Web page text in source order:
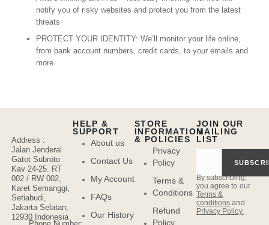
notify you of risky websites and protect you from the latest
threats
PROTECT YOUR IDENTITY: We’ll monitor your life online,
from bank account numbers, credit cards, to your emails and
more
Address :
Jalan Jenderal
Gatot Subroto
Kav 24-25. RT
002 / RW 002,
Karet Semanggi,
Setiabudi,
Jakarta Selatan,
12930 Indonesia
JOIN OUR
MAILING
LIST
By subscribing,
you agree to our
Terms &
conditions and
Privacy Policy.
HELP &
SUPPORT
About us
Contact Us
My Account
FAQs
Our History
STORE
INFORMATION
& POLICIES
Privacy
Policy
Terms &
Conditions
Refund
Policy